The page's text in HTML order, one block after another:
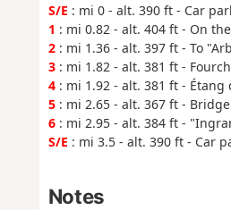
S/E : mi 0 - alt. 390 ft - Car
1 : mi 0.82 - alt. 404 ft - On
2: mi 1.36 - alt. 397 ft - To
3: mi 1.82 - alt. 381 ft -
4: mi 1.92 - alt. 381 ft - Étang
5: mi 2.65 - alt. 367 ft -
6: mi 2.95 - alt. 384 ft -
S/E : mi 3.5 - alt. 390 ft - Car
Notes